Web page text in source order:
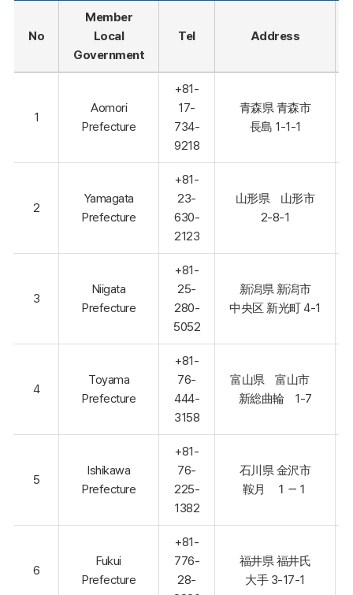
No
Member
Local
Government
Tel Address
1
Aomori
Prefecture
+81-
17-
734-
9218
青森県 青森市
長島 1-1-1
2
Yamagata
Prefecture
+81-
23-
630-
2123
山形県 山形市
2-8-1
3
Niigata
Prefecture
+81-
25-
280-
5052
新潟県 新潟市
中央区 新光町 4-1
4
Toyama
Prefecture
+81-
76-
444-
3158
富山県 富山市
新総曲輪 1-7
5
Ishikawa
Prefecture
+81-
76-
225-
1382
石川県 金沢市
鞍月 １－１
6
Fukui
Prefecture
+81-
776-
28-
福井県 福井氏
大手 3-17-1